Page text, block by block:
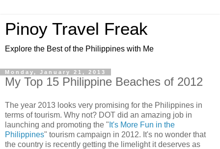
Pinoy Travel Freak
Explore the Best of the Philippines with Me
Monday, January 21, 2013
My Top 15 Philippine Beaches of 2012
The year 2013 looks very promising for the Philippines in
terms of tourism. Why not? DOT did an amazing job in
launching and promoting the " It's More Fun in the
Philippines" tourism campaign in 2012. It's no wonder that
the country is recently getting the limelight it deserves as